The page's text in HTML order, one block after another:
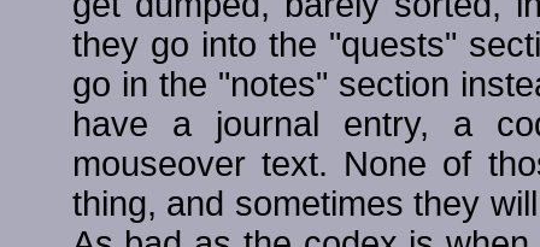
they go into the "quests"
go in the "notes" section
have a journal entry, a
mouseover text. None of
thing, and sometimes they